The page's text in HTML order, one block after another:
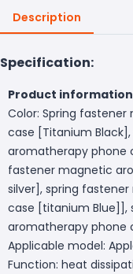
Description
Specification:
Product
Color: Spring
case [Titanium
aromatherapy phone
fastener magnetic
silver], spring
case [titanium Blue]],
aromatherapy phone
Applicable model:
Function: heat